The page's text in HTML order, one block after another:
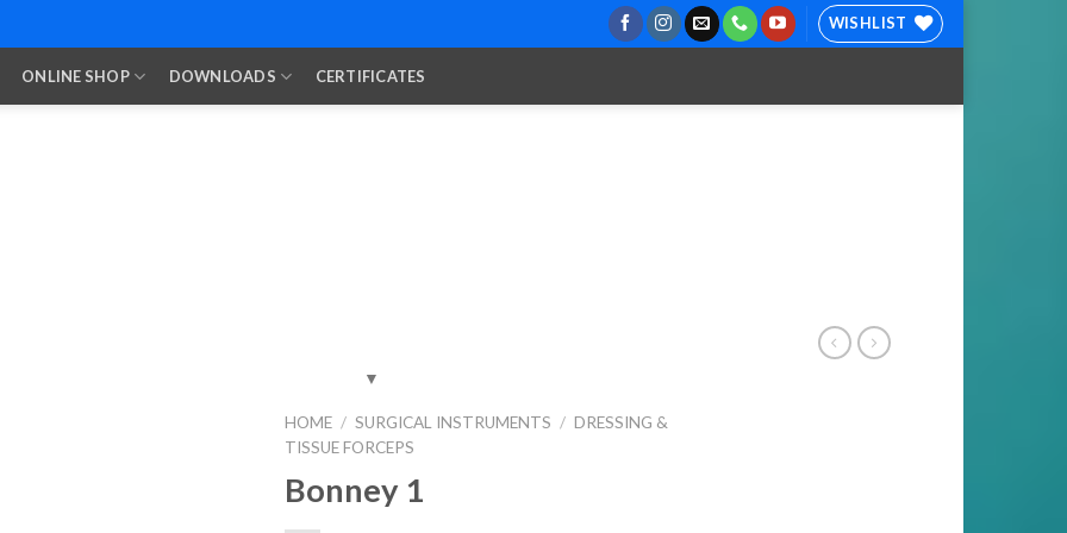
WISHLIST
ONLINE SHOP DOWNLOADS CERTIFICATES
HOME / SURGICAL INSTRUMENTS / DRESSING &
TISSUE FORCEPS
Bonney 1